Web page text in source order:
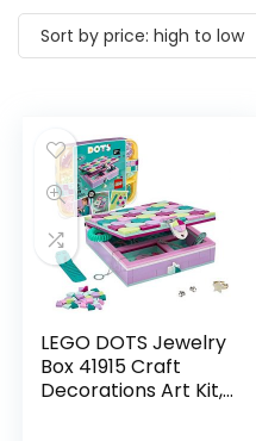
Sort by price: high to low
LEGO DOTS Jewelry
Box 41915 Craft
Decorations Art Kit,